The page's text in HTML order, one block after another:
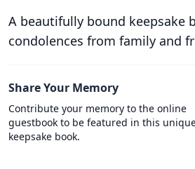
A beautifully bound keepsake
condolences from family and
Share Your Memory
Contribute your memory to the online
guestbook to be featured in this
keepsake book.